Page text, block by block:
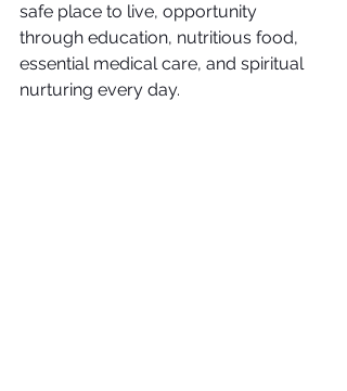
safe place to live, opportunity
through education, nutritious food,
essential medical care, and spiritual
nurturing every day.